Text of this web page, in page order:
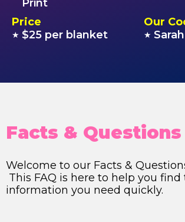
Print
Price
★ $25 per blanket
Our
★ Sarah
Facts & Questions
Welcome to our Facts &
This FAQ is here to help you find
information you need quickly.